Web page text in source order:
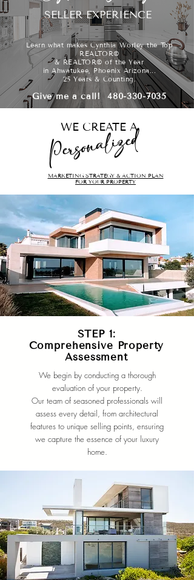
SELLER EXPERIENCE
Learn what makes Cynthia Worley the Top
REALTOR®
& REALTOR® of the Year
in Ahwatukee, Phoenix Arizona...
25 Years & Counting.
Give me a call!480-330-7035
Personalized
WE CREATE A
MARKETING STRATEGY & ACTION PLAN
FOR YOUR PROPERTY
STEP 1:
Comprehensive Property
Assessment
We begin by conducting a thorough
evaluation of your property.
Our team of seasoned professionals will
assess every detail, from architectural
features to unique selling points, ensuring
we capture the essence of your luxury
home.